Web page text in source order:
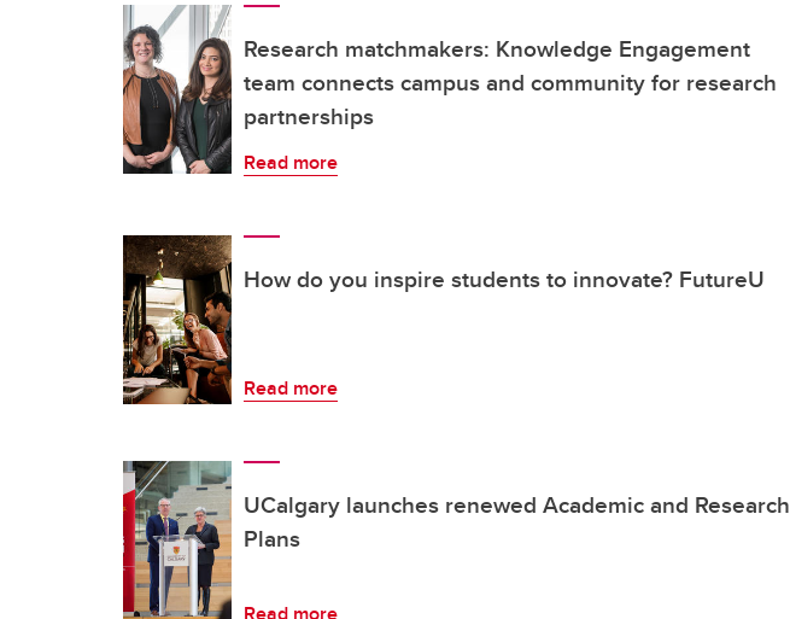
Research matchmakers: Knowledge Engagement
team connects campus and community for research
partnerships
Read more
How do you inspire students to innovate? FutureU
Read more
UCalgary launches renewed Academic and Research
Plans
Read more